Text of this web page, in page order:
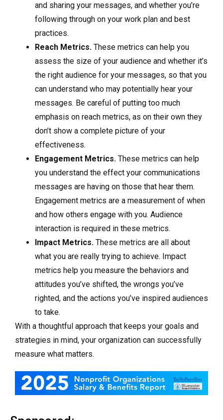
and sharing your messages, and whether you’re
following through on your work plan and best
practices.
Reach Metrics. These metrics can help you
assess the size of your audience and whether it’s
the right audience for your messages, so that you
can understand who may potentially hear your
messages. Be careful of putting too much
emphasis on reach metrics, as on their own they
don’t show a complete picture of your
effectiveness.
Engagement Metrics. These metrics can help
you understand the effect your communications
messages are having on those that hear them.
Engagement metrics are a measurement of when
and how others engage with you. Audience
interaction is required in these metrics.
Impact Metrics. These metrics are all about
what you are really trying to achieve. Impact
metrics help you measure the behaviors and
attitudes you’ve shifted, the wrongs you’ve
righted, and the actions you’ve inspired audiences
to take.
With a thoughtful approach that keeps your goals and
strategies in mind, your organization can successfully
measure what matters.